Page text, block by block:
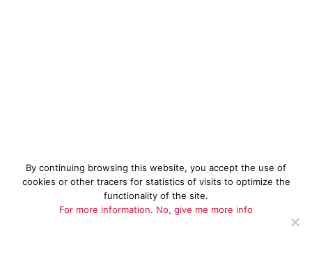
By continuing browsing this website, you accept the use of
cookies or other tracers for statistics of visits to optimize the
functionality of the site.
For more information. No, give me more info